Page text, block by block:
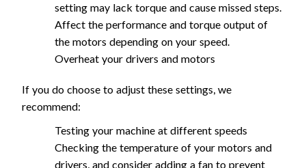
setting may lack torque and cause missed steps.
Affect the performance and torque output of
the motors depending on your speed.
Overheat your drivers and motors
If you do choose to adjust these settings, we
recommend:
Testing your machine at different speeds
Checking the temperature of your motors and
drivers, and consider adding a fan to prevent